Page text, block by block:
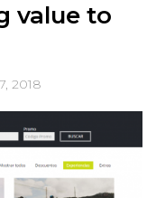
value to
2018